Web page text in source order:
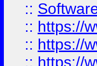
::
:: https://
:: https://
:: https://